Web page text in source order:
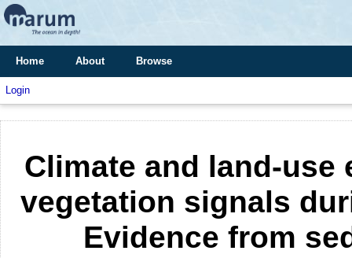
Home About Browse
Login
Climate and land-
vegetation signals
Evidence from